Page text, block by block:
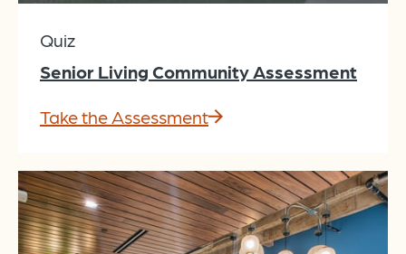
Quiz
Senior Living Community Assessment
Take the Assessment